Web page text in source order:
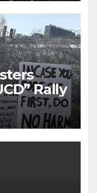
Attend “Not in our UCD” Rally